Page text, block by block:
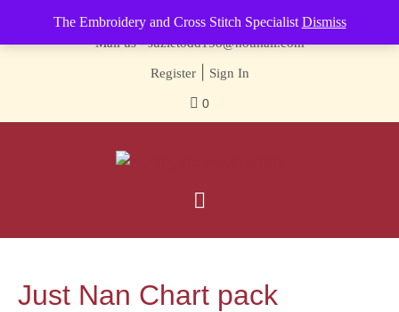
The Embroidery and Cross Stitch Specialist Dismiss
Contact us-01493 843 604
Mail us -suzietodd158@hotmail.com
Register| Sign In
0
Just Nan Chart pack